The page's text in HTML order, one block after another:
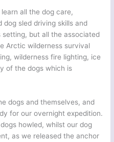
all the dog care,
dog sled driving skills and
but all the associated
Arctic wilderness survival
wilderness fire lighting, ice
of the dogs which is
dogs and themselves, and
for our overnight expedition.
howled, whilst our dog
as we released the anchor